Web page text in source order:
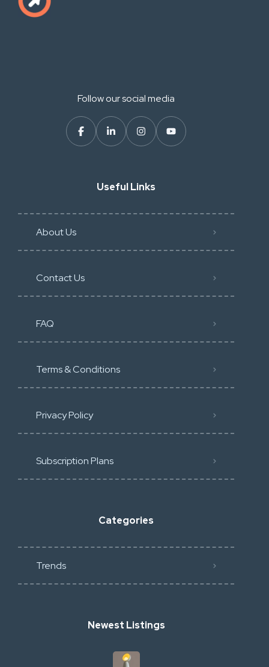
Follow our social media
Useful Links
About Us
Contact Us
FAQ
Terms & Conditions
Privacy Policy
Subscription Plans
Categories
Trends
Newest Listings